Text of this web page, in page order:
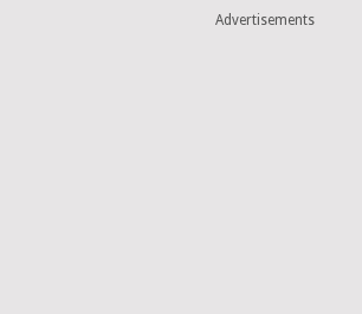
Advertisements